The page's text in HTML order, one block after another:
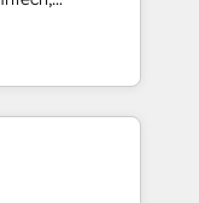
With
scalable
challenges.